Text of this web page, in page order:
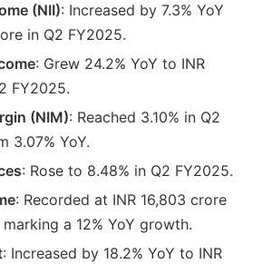
(NII): Increased by 7.3% YoY
in Q2 FY2025.
: Grew 24.2% YoY to INR
FY2025.
(NIM): Reached 3.10% in Q2
3.07% YoY.
: Rose to 8.48% in Q2 FY2025.
: Recorded at INR 16,803 crore
a 12% YoY growth.
: Increased by 18.2% YoY to INR